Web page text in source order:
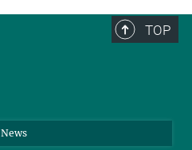
TOP
News